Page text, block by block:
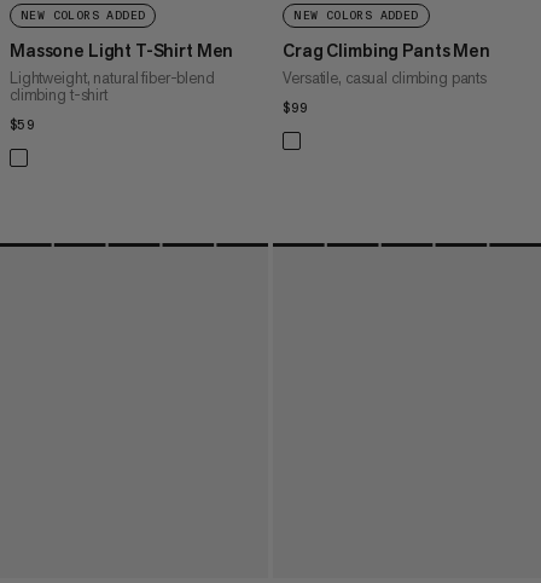
NEW COLORS ADDED
Massone Light T-Shirt Men
Lightweight, natural fiber-blend
climbing t-shirt
$59
NEW COLORS ADDED
Crag Climbing Pants Men
Versatile, casual climbing pants
$99